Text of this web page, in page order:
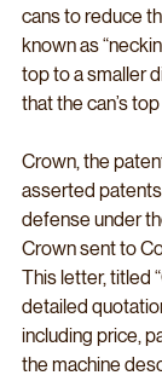
cans to reduce
known as
top to a smaller
that the can’s
Crown, the
asserted
defense under
Crown sent to
This letter, titled
detailed
including price,
the machine